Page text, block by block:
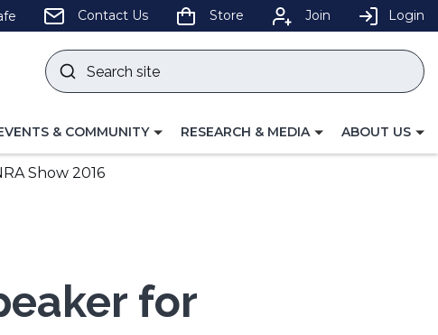
(Opens
in
Contact Us Store Join Login
Search
site
& COMMUNITY
TOGGLE
RESEARCH & MEDIA
TOGGLE
ABOUT US
Show 2016
for